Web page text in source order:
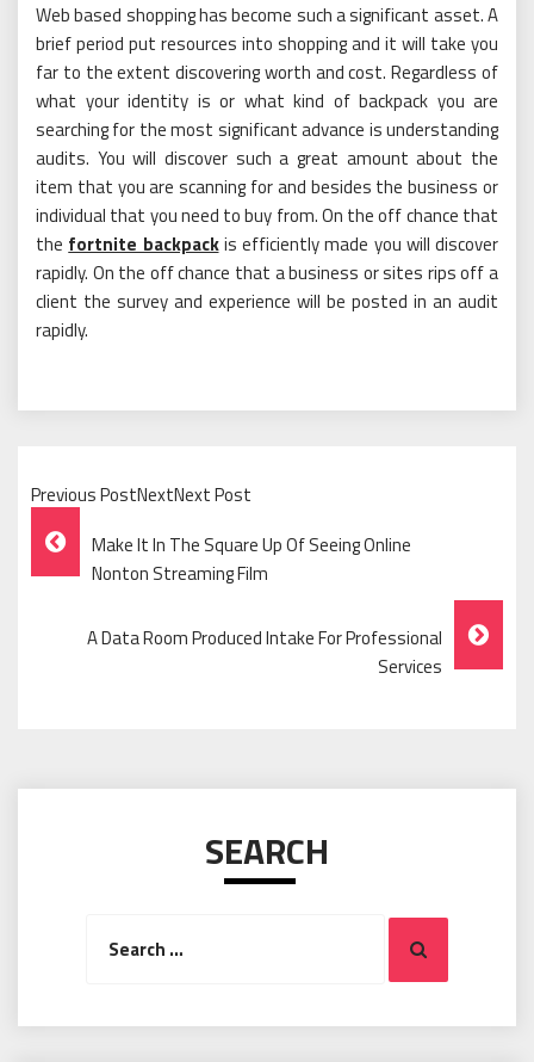
Web based shopping has become such a significant asset. A
brief period put resources into shopping and it will take you
far to the extent discovering worth and cost. Regardless of
what your identity is or what kind of backpack you are
searching for the most significant advance is understanding
audits. You will discover such a great amount about the
item that you are scanning for and besides the business or
individual that you need to buy from. On the off chance that
the fortnite backpackis efficiently made you will discover
rapidly. On the off chance that a business or sites rips off a
client the survey and experience will be posted in an audit
rapidly.
Previous PostNextNext Post
Post
Navigation
Make It In The Square Up Of Seeing Online
Nonton Streaming Film
A Data Room Produced Intake For Professional
Services
SEARCH
Search